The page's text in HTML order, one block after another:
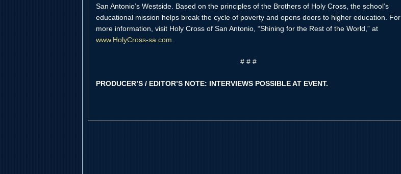
San Antonio’s Westside. Based on the principles of the Brothers of Holy Cross, the school’s
educational mission helps break the cycle of poverty and opens doors to higher education. For
more information, visit Holy Cross of San Antonio, “Shining for the Rest of the World,” at
www.HolyCross-sa.com.
# # #
PRODUCER’S / EDITOR’S NOTE: INTERVIEWS POSSIBLE AT EVENT.